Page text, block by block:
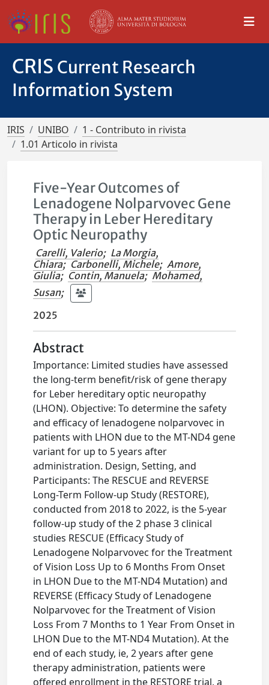
CRIS Current Research
Information System
IRIS UNIBO
1 - Contributo in rivista
1.01 Articolo in rivista
Five-Year Outcomes of
Lenadogene Nolparvovec Gene
Therapy in Leber Hereditary
Optic Neuropathy
Carelli, Valerio; La Morgia,
Chiara; Carbonelli, Michele; Amore,
Giulia; Contin, Manuela; Mohamed,
Susan;
2025
Abstract
Importance: Limited studies have assessed
the long-term benefit/risk of gene therapy
for Leber hereditary optic neuropathy
(LHON). Objective: To determine the safety
and efficacy of lenadogene nolparvovec in
patients with LHON due to the MT-ND4 gene
variant for up to 5 years after
administration. Design, Setting, and
Participants: The RESCUE and REVERSE
Long-Term Follow-up Study (RESTORE),
conducted from 2018 to 2022, is the 5-year
follow-up study of the 2 phase 3 clinical
studies RESCUE (Efficacy Study of
Lenadogene Nolparvovec for the Treatment
of Vision Loss Up to 6 Months From Onset
in LHON Due to the MT-ND4 Mutation) and
REVERSE (Efficacy Study of Lenadogene
Nolparvovec for the Treatment of Vision
Loss From 7 Months to 1 Year From Onset in
LHON Due to the MT-ND4 Mutation). At the
end of each study, ie, 2 years after gene
therapy administration, patients were
offered enrollment in the RESTORE trial, a